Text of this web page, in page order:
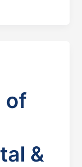
of
&